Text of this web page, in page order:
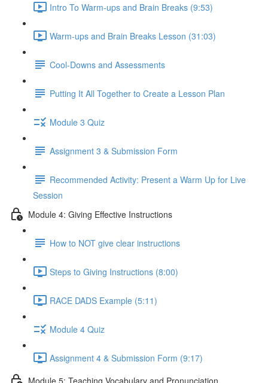
Intro To Warm-ups and Brain Breaks (9:53)
Warm-ups and Brain Breaks Lesson (31:03)
Cool-Downs and Assessments
Putting It All Together to Create a Lesson Plan
Module 3 Quiz
Assignment 3 & Submission Form
Recommended Activity: Present a Warm Up for Live
Session
Module 4: Giving Effective Instructions
How to NOT give clear instructions
Steps to Giving Instructions (8:00)
RACE DADS Example (5:11)
Module 4 Quiz
Assignment 4 & Submission Form (9:17)
Module 5: Teaching Vocabulary and Pronunciation